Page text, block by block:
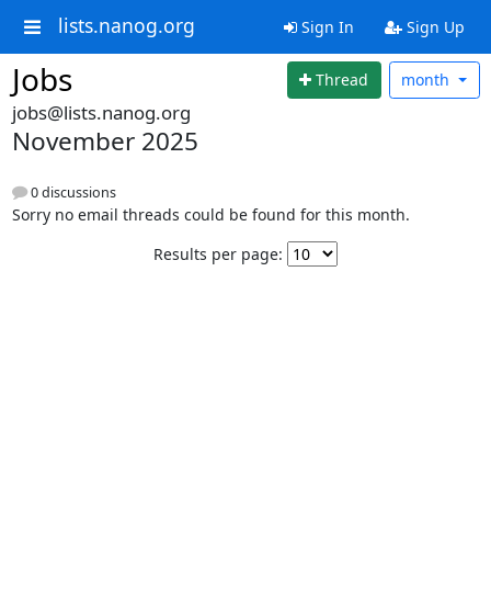
lists.nanog.org Sign In Sign Up
Jobs Thread month
jobs@lists.nanog.org
November 2025
0 discussions
Sorry no email threads could be found for this month.
Results per page: